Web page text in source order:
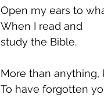
Open my ears to
When I read and
study the Bible.
More than anything,
To have forgotten